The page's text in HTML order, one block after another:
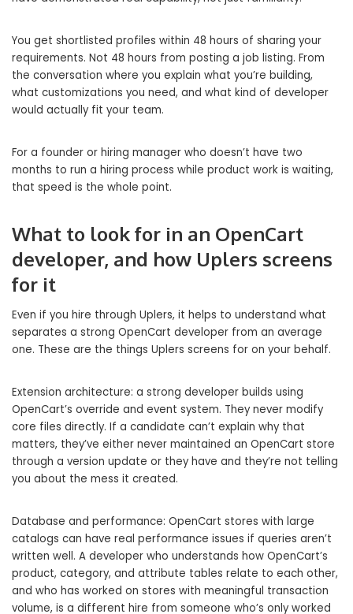
You get shortlisted profiles within 48 hours of sharing your
requirements. Not 48 hours from posting a job listing. From
the conversation where you explain what you’re building,
what customizations you need, and what kind of developer
would actually fit your team.
For a founder or hiring manager who doesn’t have two
months to run a hiring process while product work is waiting,
that speed is the whole point.
What to look for in an OpenCart
developer, and how Uplers screens
for it
Even if you hire through Uplers, it helps to understand what
separates a strong OpenCart developer from an average
one. These are the things Uplers screens for on your behalf.
Extension architecture: a strong developer builds using
OpenCart’s override and event system. They never modify
core files directly. If a candidate can’t explain why that
matters, they’ve either never maintained an OpenCart store
through a version update or they have and they’re not telling
you about the mess it created.
Database and performance: OpenCart stores with large
catalogs can have real performance issues if queries aren’t
written well. A developer who understands how OpenCart’s
product, category, and attribute tables relate to each other,
and who has worked on stores with meaningful transaction
volume, is a different hire from someone who’s only worked